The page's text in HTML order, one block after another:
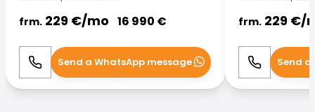
frm. 229 €/mo 16 990 €
Call WhatsApp
Send a WhatsApp message
frm. 229 €/
Call Send a